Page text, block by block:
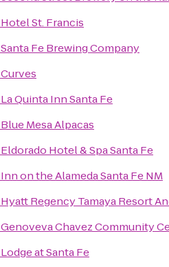
Hotel St. Francis
Santa Fe Brewing Company
Curves
La Quinta Inn Santa Fe
Blue Mesa Alpacas
Eldorado Hotel & Spa Santa Fe
Inn on the Alameda Santa Fe NM
Hyatt Regency Tamaya Resort
Genoveva Chavez Community
Lodge at Santa Fe